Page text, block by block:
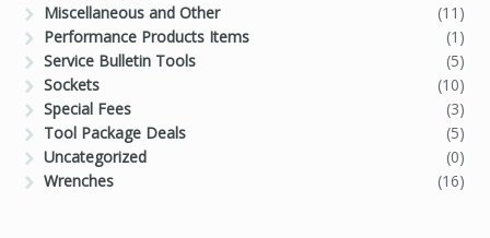
Miscellaneous and Other
(11)
Performance Products Items
(1)
Service Bulletin Tools
(5)
Sockets
(10)
Special Fees
(3)
Tool Package Deals
(5)
Uncategorized
(0)
Wrenches
(16)